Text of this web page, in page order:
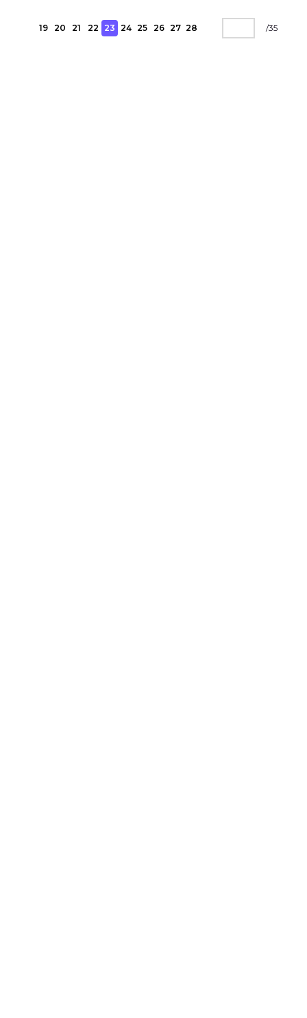
19 20 21 22 23 24 25 26 27 28 /35